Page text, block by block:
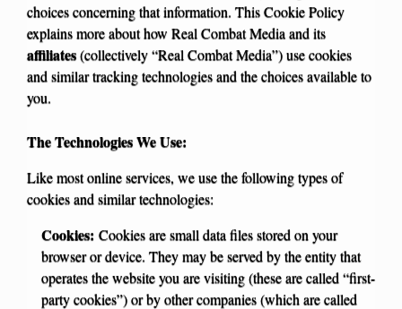
choices concerning that information. This Cookie Policy
explains more about how Real Combat Media and its
affiliates(collectively “Real Combat Media”) use cookies
and similar tracking technologies and the choices available to
you.
The Technologies We Use:
Like most online services, we use the following types of
cookies and similar technologies:
Cookies: Cookies are small data files stored on your
browser or device. They may be served by the entity that
operates the website you are visiting (these are called “first-
party cookies”) or by other companies (which are called